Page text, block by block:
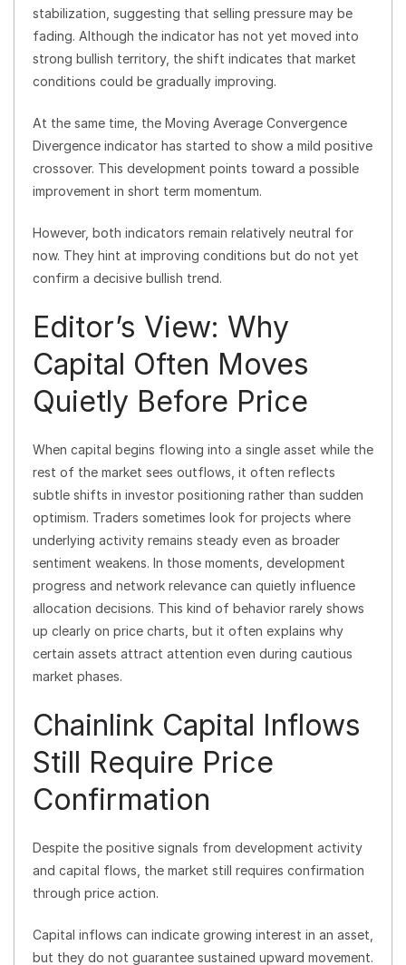
stabilization, suggesting that selling pressure may be
fading. Although the indicator has not yet moved into
strong bullish territory, the shift indicates that market
conditions could be gradually improving.
At the same time, the Moving Average Convergence
Divergence indicator has started to show a mild positive
crossover. This development points toward a possible
improvement in short term momentum.
However, both indicators remain relatively neutral for
now. They hint at improving conditions but do not yet
confirm a decisive bullish trend.
Editor’s View: Why
Capital Often Moves
Quietly Before Price
When capital begins flowing into a single asset while the
rest of the market sees outflows, it often reflects
subtle shifts in investor positioning rather than sudden
optimism. Traders sometimes look for projects where
underlying activity remains steady even as broader
sentiment weakens. In those moments, development
progress and network relevance can quietly influence
allocation decisions. This kind of behavior rarely shows
up clearly on price charts, but it often explains why
certain assets attract attention even during cautious
market phases.
Chainlink Capital Inflows
Still Require Price
Confirmation
Despite the positive signals from development activity
and capital flows, the market still requires confirmation
through price action.
Capital inflows can indicate growing interest in an asset,
but they do not guarantee sustained upward movement.